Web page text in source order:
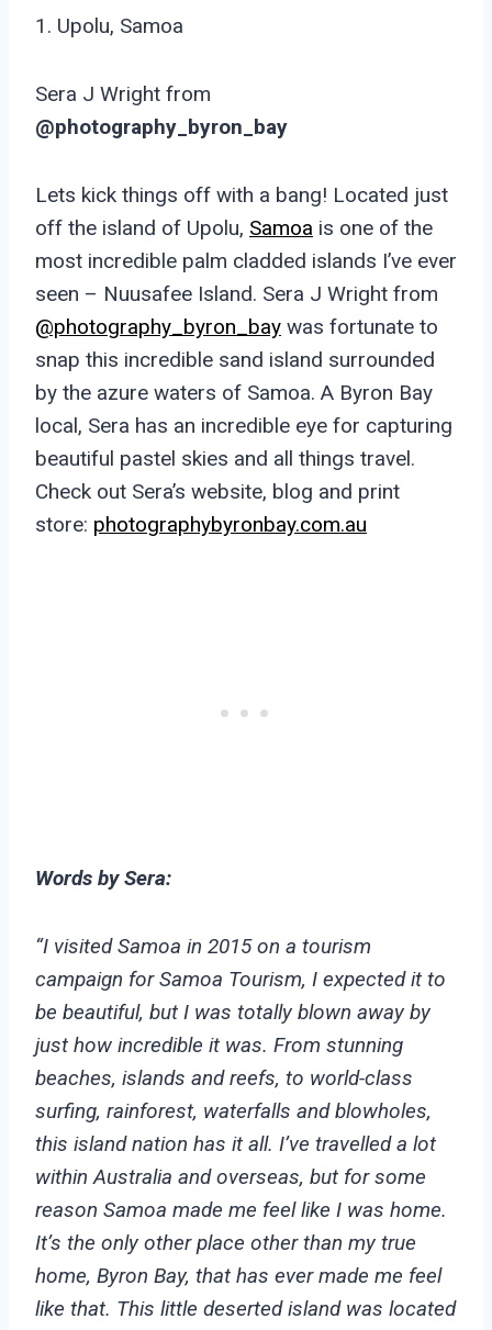
1. Upolu, Samoa
Sera J Wright from
@photography_byron_bay
Lets kick things off with a bang! Located just
off the island of Upolu, Samoa is one of the
most incredible palm cladded islands I’ve ever
seen – Nuusafee Island. Sera J Wright from
@photography_byron_bay was fortunate to
snap this incredible sand island surrounded
by the azure waters of Samoa. A Byron Bay
local, Sera has an incredible eye for capturing
beautiful pastel skies and all things travel.
Check out Sera’s website, blog and print
store: photographybyronbay.com.au
Words by Sera:
“I visited Samoa in 2015 on a tourism
campaign for Samoa Tourism, I expected it to
be beautiful, but I was totally blown away by
just how incredible it was. From stunning
beaches, islands and reefs, to world-class
surfing, rainforest, waterfalls and blowholes,
this island nation has it all. I’ve travelled a lot
within Australia and overseas, but for some
reason Samoa made me feel like I was home.
It’s the only other place other than my true
home, Byron Bay, that has ever made me feel
like that. This little deserted island was located